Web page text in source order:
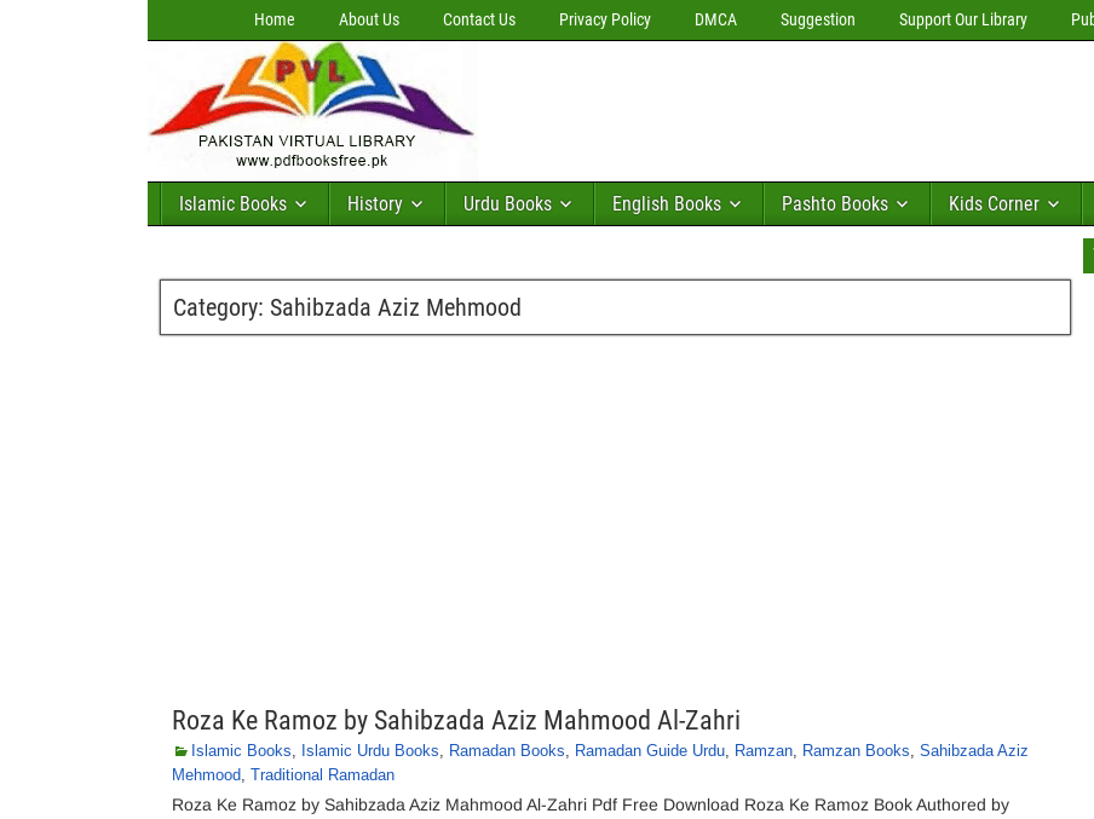
Home About Us Contact Us Privacy Policy DMCA Suggestion Support Our Library
Islamic Books History Urdu Books English Books Pashto Books Kids Corner
Category: Sahibzada Aziz Mehmood
Roza Ke Ramoz by Sahibzada Aziz Mahmood Al-Zahri
Islamic Books, Islamic Urdu Books, Ramadan Books, Ramadan Guide Urdu, Ramzan, Ramzan Books, Sahibzada Aziz
Mehmood, Traditional Ramadan
Roza Ke Ramoz by Sahibzada Aziz Mahmood Al-Zahri Pdf Free Download Roza Ke Ramoz Book Authored by